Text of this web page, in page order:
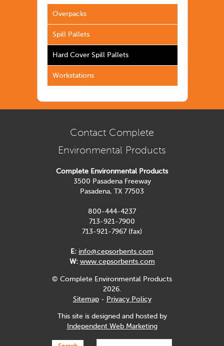
Overpacks
Spill Pallets
Hard Cover Spill Pallets
Workstations
Contact Complete
Environmental Products
Complete Environmental Products
3500 Pasadena Freeway
Pasadena, TX 77503
800-444-4237
713-921-7900
713-921-7967 (fax)
E: info@cepsorbents.com
W: www.cepsorbents.com
© Complete Environmental Products
2026.
Sitemap- Privacy Policy
This site is designed and hosted by
Independent Web Marketing